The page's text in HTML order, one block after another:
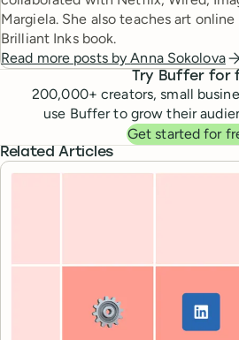
Margiela. She also teaches art
Brilliant Inks book.
Read more posts byAnna Sokolova
Try Buffer for
200,000+ creators, small
use Buffer to grow their
Get started for
Related Articles